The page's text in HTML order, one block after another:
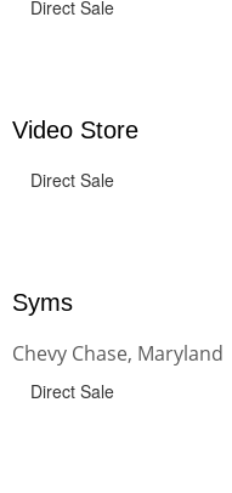
Direct Sale
Video Store
Direct Sale
Syms
Chevy Chase, Maryland
Direct Sale